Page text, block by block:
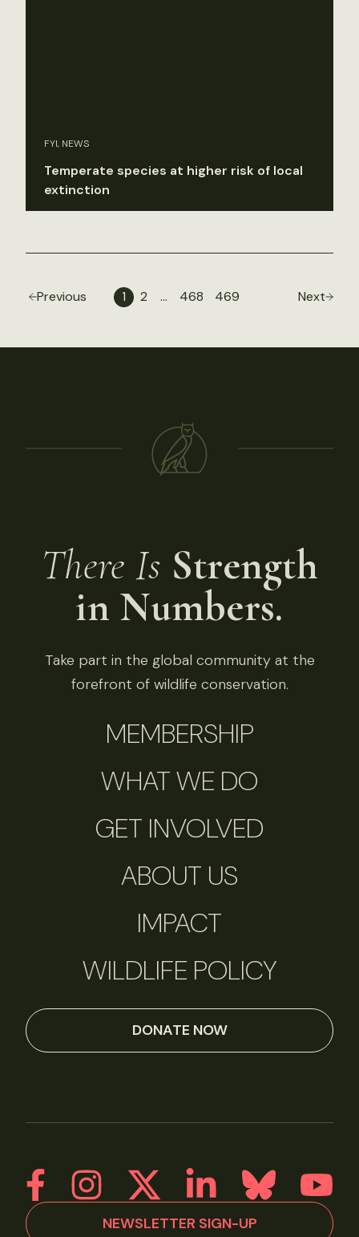
FYI, NEWS
Temperate species at higher risk of local
extinction
Previous 1 2 … 468 469 Next
There Is Strength
in Numbers.
Take part in the global community at the
forefront of wildlife conservation.
MEMBERSHIP
WHAT WE DO
GET INVOLVED
ABOUT US
IMPACT
WILDLIFE POLICY
DONATE NOW
NEWSLETTER SIGN-UP